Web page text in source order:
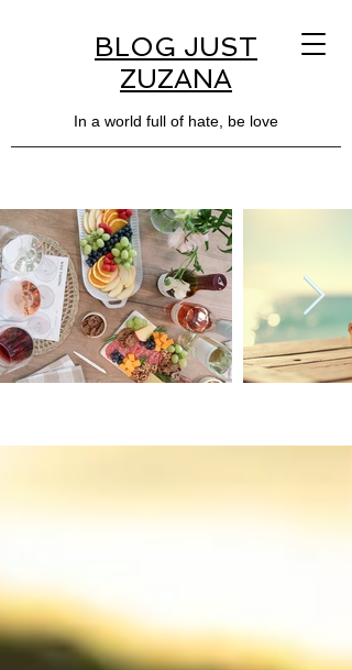
BLOG JUST
ZUZANA
In a world full of hate, be love